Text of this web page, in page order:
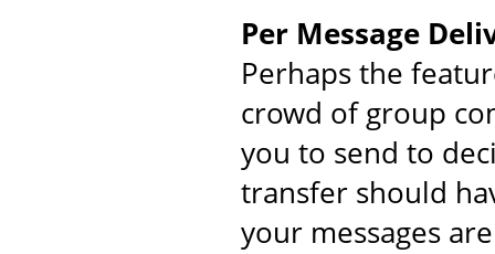
Per Message
Perhaps the
crowd of group
you to send to
transfer should
your messages